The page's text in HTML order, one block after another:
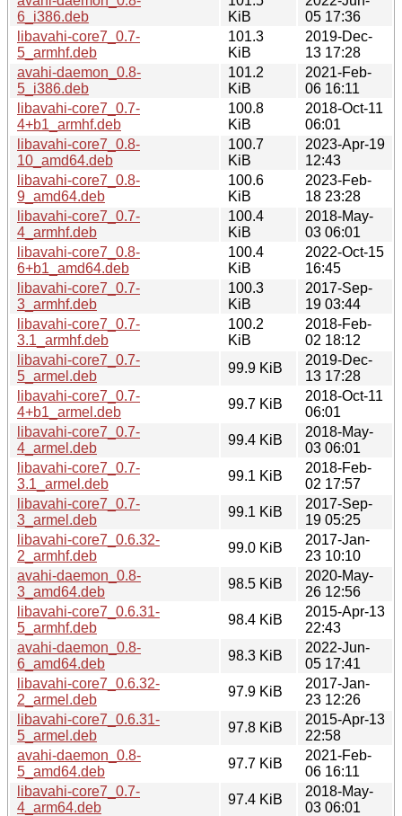
6_i386.deb
KiB
05 17:36
libavahi-core7_0.7-
5_armhf.deb
101.3
KiB
2019-Dec-
13 17:28
avahi-daemon_0.8-
5_i386.deb
101.2
KiB
2021-Feb-
06 16:11
libavahi-core7_0.7-
4+b1_armhf.deb
100.8
KiB
2018-Oct-11
06:01
libavahi-core7_0.8-
10_amd64.deb
100.7
KiB
2023-Apr-19
12:43
libavahi-core7_0.8-
9_amd64.deb
100.6
KiB
2023-Feb-
18 23:28
libavahi-core7_0.7-
4_armhf.deb
100.4
KiB
2018-May-
03 06:01
libavahi-core7_0.8-
6+b1_amd64.deb
100.4
KiB
2022-Oct-15
16:45
libavahi-core7_0.7-
3_armhf.deb
100.3
KiB
2017-Sep-
19 03:44
libavahi-core7_0.7-
3.1_armhf.deb
100.2
KiB
2018-Feb-
02 18:12
libavahi-core7_0.7-
5_armel.deb
99.9 KiB
2019-Dec-
13 17:28
libavahi-core7_0.7-
4+b1_armel.deb
99.7 KiB
2018-Oct-11
06:01
libavahi-core7_0.7-
4_armel.deb
99.4 KiB
2018-May-
03 06:01
libavahi-core7_0.7-
3.1_armel.deb
99.1 KiB
2018-Feb-
02 17:57
libavahi-core7_0.7-
3_armel.deb
99.1 KiB
2017-Sep-
19 05:25
libavahi-core7_0.6.32-
2_armhf.deb
99.0 KiB
2017-Jan-
23 10:10
avahi-daemon_0.8-
3_amd64.deb
98.5 KiB
2020-May-
26 12:56
libavahi-core7_0.6.31-
5_armhf.deb
98.4 KiB
2015-Apr-13
22:43
avahi-daemon_0.8-
6_amd64.deb
98.3 KiB
2022-Jun-
05 17:41
libavahi-core7_0.6.32-
2_armel.deb
97.9 KiB
2017-Jan-
23 12:26
libavahi-core7_0.6.31-
5_armel.deb
97.8 KiB
2015-Apr-13
22:58
avahi-daemon_0.8-
5_amd64.deb
97.7 KiB
2021-Feb-
06 16:11
libavahi-core7_0.7-
4_arm64.deb
97.4 KiB
2018-May-
03 06:01